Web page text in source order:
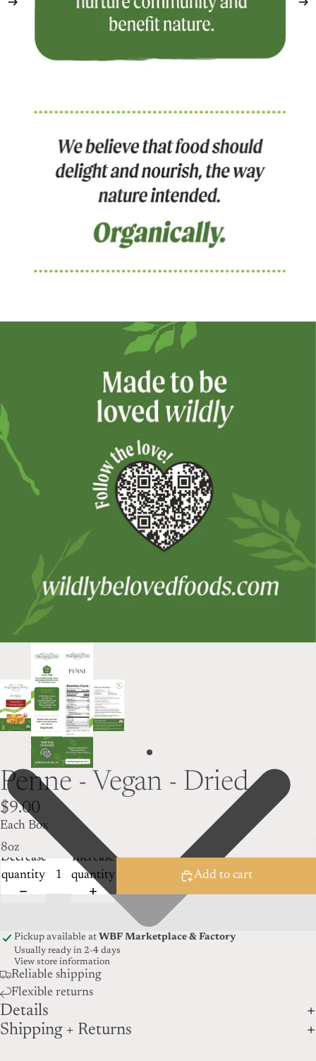
Penne - Vegan - Dried
$9.00
Each Box
Decrease
quantity
Increase
quantity
Add to cart
Pickup available at WBF Marketplace & Factory
Usually ready in 2-4 days
View store information
Reliable shipping
Flexible returns
Details
Shipping + Returns